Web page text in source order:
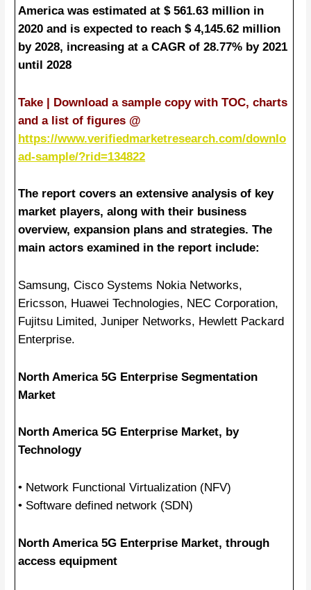
America was estimated at $ 561.63 million in
2020 and is expected to reach $ 4,145.62 million
by 2028, increasing at a CAGR of 28.77% by 2021
until 2028
Take | Download a sample copy with TOC, charts
and a list of figures @
https://www.verifiedmarketresearch.com/downlo
ad-sample/?rid=134822
The report covers an extensive analysis of key
market players, along with their business
overview, expansion plans and strategies. The
main actors examined in the report include:
Samsung, Cisco Systems Nokia Networks,
Ericsson, Huawei Technologies, NEC Corporation,
Fujitsu Limited, Juniper Networks, Hewlett Packard
Enterprise.
North America 5G Enterprise Segmentation
Market
North America 5G Enterprise Market, by
Technology
• Network Functional Virtualization (NFV)
• Software defined network (SDN)
North America 5G Enterprise Market, through
access equipment